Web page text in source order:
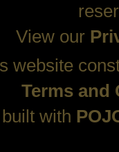
View our
website
Terms and
with